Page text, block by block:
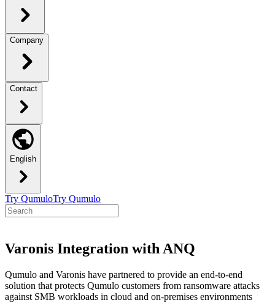
Company
Contact
English
Try QumuloTry Qumulo
Varonis Integration with ANQ
Qumulo and Varonis have partnered to provide an end-to-end
solution that protects Qumulo customers from ransomware attacks
against SMB workloads in cloud and on-premises environments